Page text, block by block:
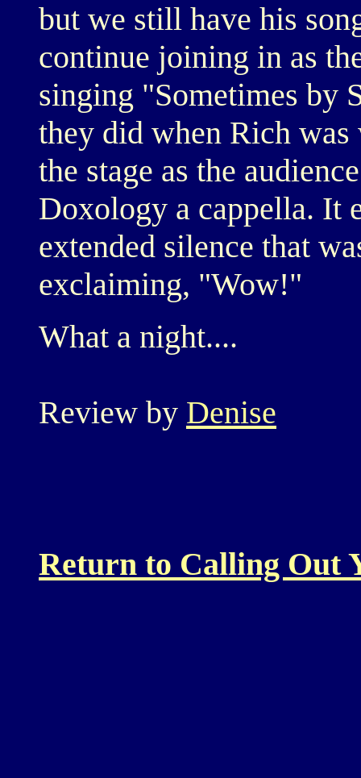
but we still have his
continue joining in as
singing "Sometimes by
they did when Rich
the stage as the
Doxology a cappella. It
extended silence that
exclaiming, "Wow!"
What a night....
Review by Denise
Return to Calling Out